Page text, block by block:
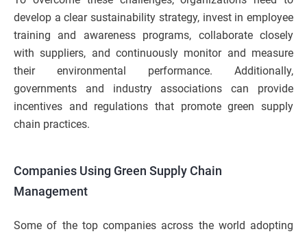
develop a clear sustainability strategy, invest in employee
training and awareness programs, collaborate closely
with suppliers, and continuously monitor and measure
their environmental performance. Additionally,
governments and industry associations can provide
incentives and regulations that promote green supply
chain practices.
Companies Using Green Supply Chain
Management
Some of the top companies across the world adopting